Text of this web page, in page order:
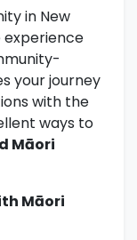
in New
your journey
with the
ways to
Māori
Māori